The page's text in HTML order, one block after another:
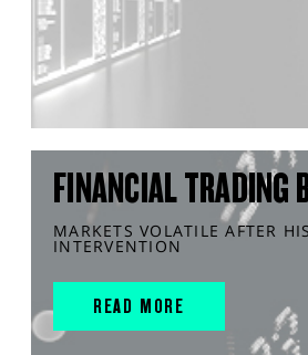
FINANCIAL TRADING
MARKETS VOLATILE AFTER
INTERVENTION
READ MORE